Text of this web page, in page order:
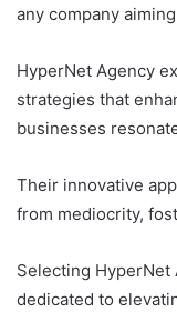
any company
HyperNet Agency
strategies that
businesses
Their innovative
from mediocrity,
Selecting HyperNet
dedicated to